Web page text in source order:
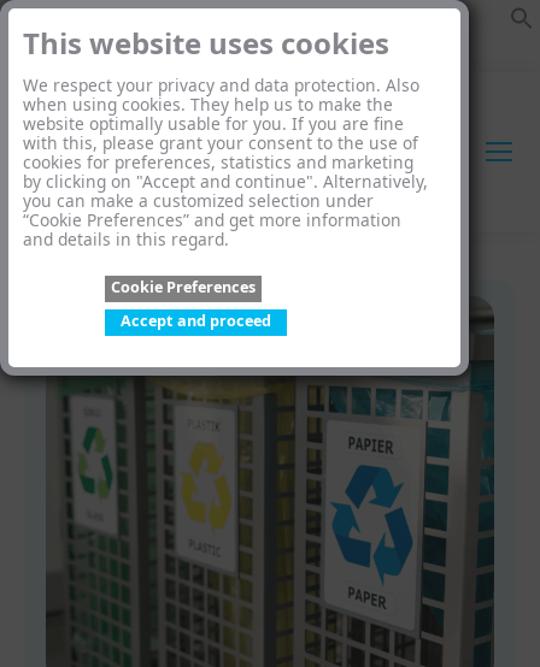
This website uses cookies
We respect your privacy and data protection. Also
when using cookies. They help us to make the
website optimally usable for you. If you are fine
with this, please grant your consent to the use of
cookies for preferences, statistics and marketing
by clicking on "Accept and continue". Alternatively,
you can make a customized selection under
“Cookie Preferences” and get more information
and details in this regard.
Cookie Preferences
Accept and proceed